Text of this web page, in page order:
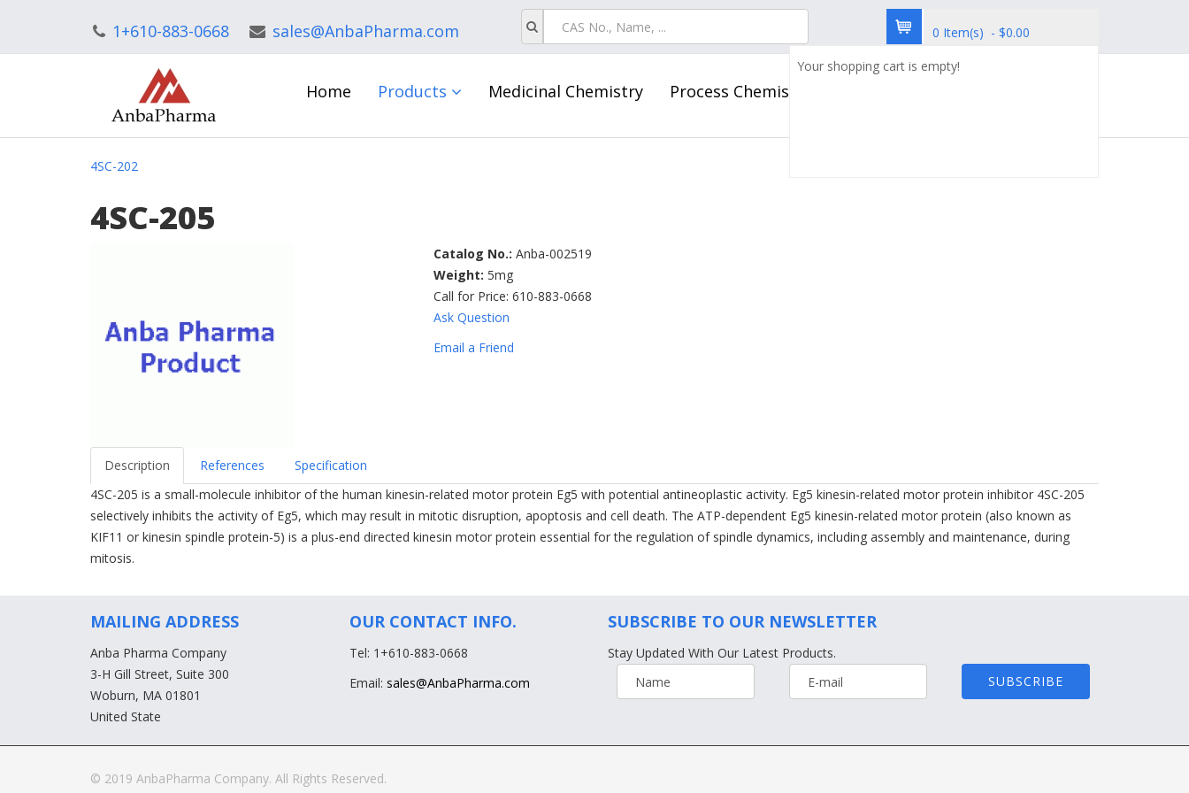
1+610-883-0668 sales@AnbaPharma.com
0 Item(s) - $0.00
Your shopping cart is empty!
Home Products Medicinal Chemistry Process Chemistry
4SC-202
4SC-205
Catalog No.: Anba-002519
Weight: 5mg
Call for Price: 610-883-0668
Ask Question
Email a Friend
Description References
Specification
4SC-205 is a small-molecule inhibitor of the human kinesin-related motor protein Eg5 with potential antineoplastic activity. Eg5 kinesin-related motor protein inhibitor 4SC-205
selectively inhibits the activity of Eg5, which may result in mitotic disruption, apoptosis and cell death. The ATP-dependent Eg5 kinesin-related motor protein (also known as
KIF11 or kinesin spindle protein-5) is a plus-end directed kinesin motor protein essential for the regulation of spindle dynamics, including assembly and maintenance, during
mitosis.
MAILING ADDRESS
Anba Pharma Company
3-H Gill Street, Suite 300
Woburn, MA 01801
United State
OUR CONTACT INFO.
Tel: 1+610-883-0668
Email: sales@AnbaPharma.com
SUBSCRIBE TO OUR NEWSLETTER
Stay Updated With Our Latest Products.
© 2019 AnbaPharma Company. All Rights Reserved.